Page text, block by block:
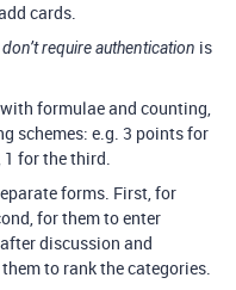
cards.
don’t require authentication is
formulae and counting,
schemes: e.g. 3 points for
1 for the third.
forms. First, for
for them to enter
discussion and
to rank the categories.